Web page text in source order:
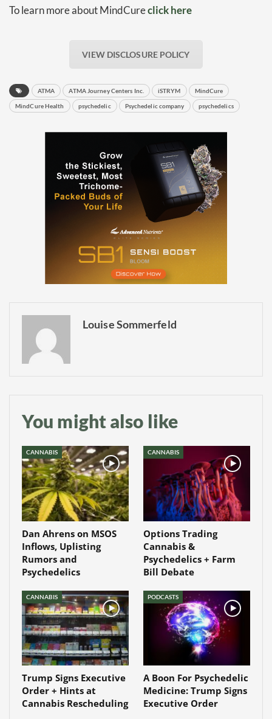
To learn more about MindCureclick here
VIEW DISCLOSURE POLICY
ATMA ATMA Journey Centers Inc. iSTRYM MindCure
MindCure Health psychedelic Psychedelic company psychedelics
Louise Sommerfeld
You might also like
CANNABIS
Dan Ahrens on MSOS
Inflows, Uplisting
Rumors and
Psychedelics
CANNABIS
Options Trading
Cannabis &
Psychedelics + Farm
Bill Debate
CANNABIS
Trump Signs Executive
Order + Hints at
Cannabis Rescheduling
PODCASTS
A Boon For Psychedelic
Medicine: Trump Signs
Executive Order
Baked In
Newsletter